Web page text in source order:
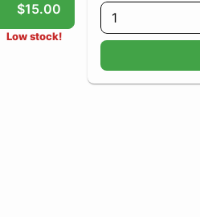
$15.00
Low stock!
1